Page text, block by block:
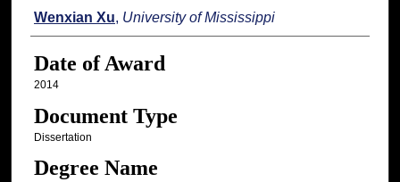
Author
Wenxian Xu, University of Mississippi
Date of Award
2014
Document Type
Dissertation
Degree Name